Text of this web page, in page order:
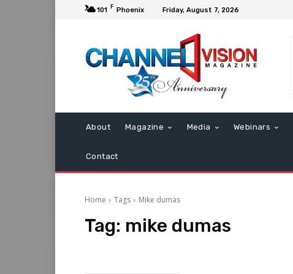
101 F Phoenix Friday, August 7, 2026
About Magazine Media Webinars
Contact
Home Tags Mike dumas
Tag: mike dumas